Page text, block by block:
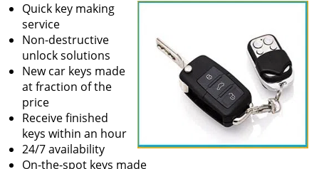
Quick key making
service
Non-destructive
unlock solutions
New car keys made
at fraction of the
price
Receive finished
keys within an hour
24/7 availability
On-the-spot keys made